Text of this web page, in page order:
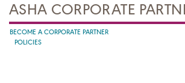
ASHA CORPORATE
BECOME A CORPORATE PARTNER
POLICIES